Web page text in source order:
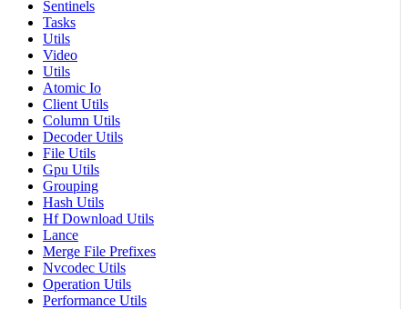
Sentinels
Tasks
Utils
Video
Utils
Atomic Io
Client Utils
Column Utils
Decoder Utils
File Utils
Gpu Utils
Grouping
Hash Utils
Hf Download Utils
Lance
Merge File Prefixes
Nvcodec Utils
Operation Utils
Performance Utils